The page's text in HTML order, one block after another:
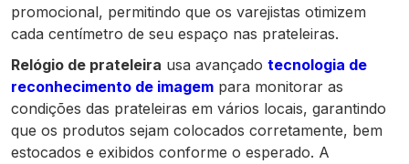
promocional, permitindo que os varejistas otimizem
cada centímetro de seu espaço nas prateleiras.
Relógio de prateleira usa avançado tecnologia de
reconhecimento de imagem para monitorar as
condições das prateleiras em vários locais, garantindo
que os produtos sejam colocados corretamente, bem
estocados e exibidos conforme o esperado. A